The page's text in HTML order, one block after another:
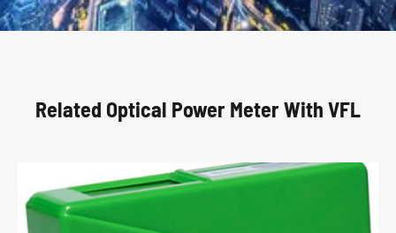
Related Optical Power Meter With VFL